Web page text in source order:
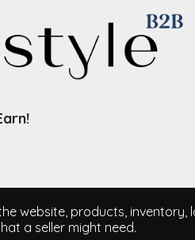
website, products, inventory,
a seller might need.